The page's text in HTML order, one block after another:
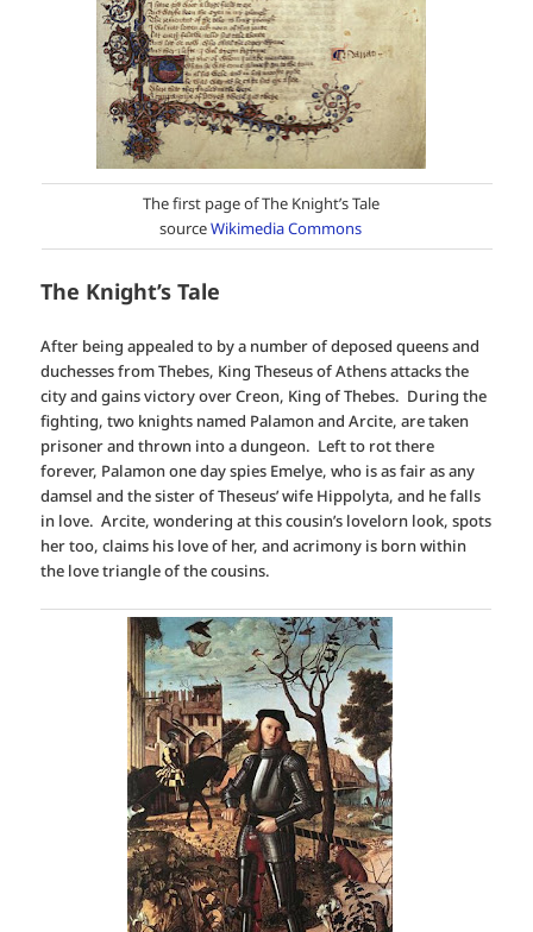
The first page of The Knight’s Tale
sourceWikimedia Commons
The Knight’s Tale
After being appealed to by a number of deposed queens and
duchesses from Thebes, King Theseus of Athens attacks the
city and gains victory over Creon, King of Thebes. During the
fighting, two knights named Palamon and Arcite, are taken
prisoner and thrown into a dungeon. Left to rot there
forever, Palamon one day spies Emelye, who is as fair as any
damsel and the sister of Theseus’ wife Hippolyta, and he falls
in love. Arcite, wondering at this cousin’s lovelorn look, spots
her too, claims his love of her, and acrimony is born within
the love triangle of the cousins.